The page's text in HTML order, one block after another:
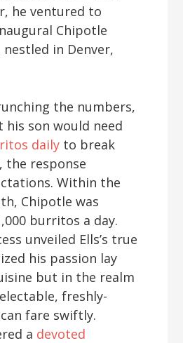
he ventured to
Chipotle
nestled in Denver,
the numbers,
son would need
daily to break
the response
Within the
Chipotle was
burritos a day.
unveiled Ells’s true
his passion lay
but in the realm
freshly-
fare swiftly.
a devoted